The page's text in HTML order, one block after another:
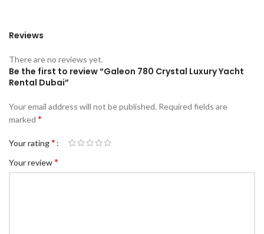
Reviews
There are no reviews yet.
Be the first to review “Galeon 780 Crystal Luxury Yacht
Rental Dubai”
Your email address will not be published. Required fields are
marked *
Your rating*
Your review*